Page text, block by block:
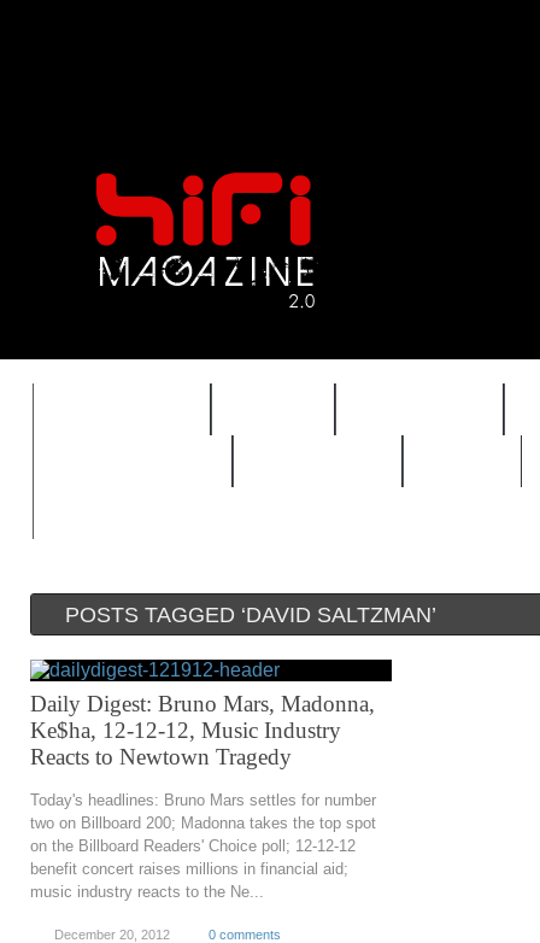
POSTS TAGGED ‘DAVID SALTZMAN’
Daily Digest: Bruno Mars, Madonna,
Ke$ha, 12-12-12, Music Industry
Reacts to Newtown Tragedy
Today's headlines: Bruno Mars settles for number
two on Billboard 200; Madonna takes the top spot
on the Billboard Readers' Choice poll; 12-12-12
benefit concert raises millions in financial aid;
music industry reacts to the Ne...
December 20, 2012 0 comments